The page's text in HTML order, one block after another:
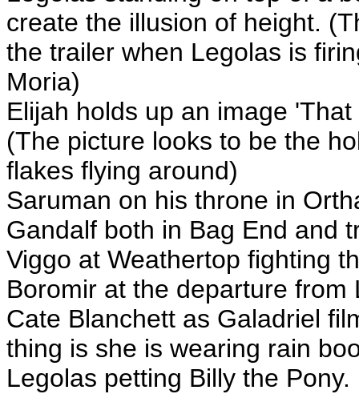
create the illusion of height.
the trailer when Legolas is
Moria)
Elijah holds up an image
(The picture looks to be the
flakes flying around)
Saruman on his throne in
Gandalf both in Bag End and
Viggo at Weathertop fighting
Boromir at the departure from
Cate Blanchett as Galadriel
thing is she is wearing rain
Legolas petting Billy the Pony.